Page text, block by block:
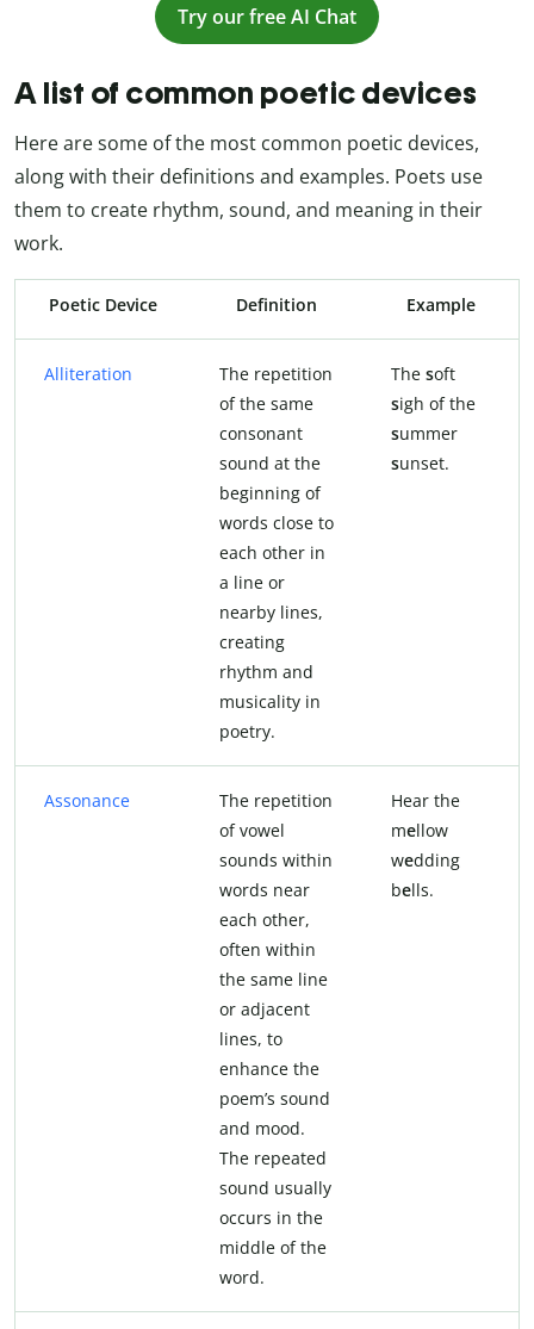
Try our free AI Chat
A list of common poetic devices
Here are some of the most common poetic devices,
along with their definitions and examples. Poets use
them to create rhythm, sound, and meaning in their
work.
Poetic Device Definition Example
Alliteration
The repetition
of the same
consonant
sound at the
beginning of
words close to
each other in
a line or
nearby lines,
creating
rhythm and
musicality in
poetry.
The soft
sigh of the
summer
sunset.
Assonance
The repetition
of vowel
sounds within
words near
each other,
often within
the same line
or adjacent
lines, to
enhance the
poem’s sound
and mood.
The repeated
sound usually
occurs in the
middle of the
word.
Hear the
mellow
wedding
bells.